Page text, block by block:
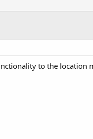
to the location